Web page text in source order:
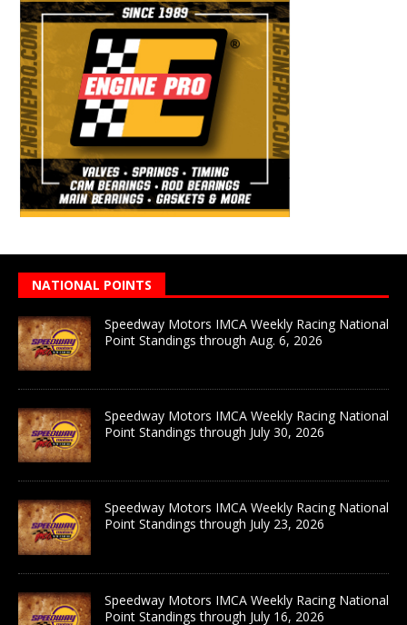
NATIONAL POINTS
Speedway Motors IMCA Weekly Racing National
Point Standings through Aug. 6, 2026
Speedway Motors IMCA Weekly Racing National
Point Standings through July 30, 2026
Speedway Motors IMCA Weekly Racing National
Point Standings through July 23, 2026
Speedway Motors IMCA Weekly Racing National
Point Standings through July 16, 2026